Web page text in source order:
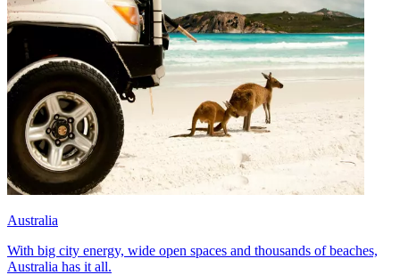
Australia
With big city energy, wide open spaces and thousands of beaches,
Australia has it all.